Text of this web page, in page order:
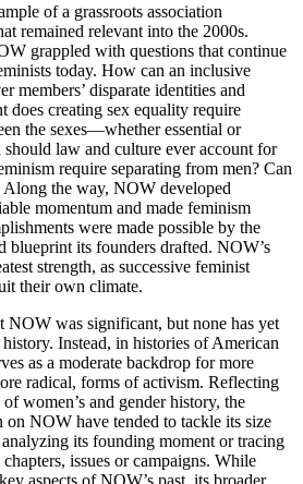
of a grassroots association
remained relevant into the 2000s.
grappled with questions that continue
today. How can an inclusive
members’ disparate identities and
does creating sex equality require
the sexes—whether essential or
law and culture ever account for
require separating from men? Can
the way, NOW developed
momentum and made feminism
were made possible by the
blueprint its founders drafted. NOW’s
strength, as successive feminist
their own climate.
NOW was significant, but none has yet
Instead, in histories of American
as a moderate backdrop for more
radical, forms of activism. Reflecting
women’s and gender history, the
NOW have tended to tackle its size
its founding moment or tracing
issues or campaigns. While
aspects of NOW’s past, its broader